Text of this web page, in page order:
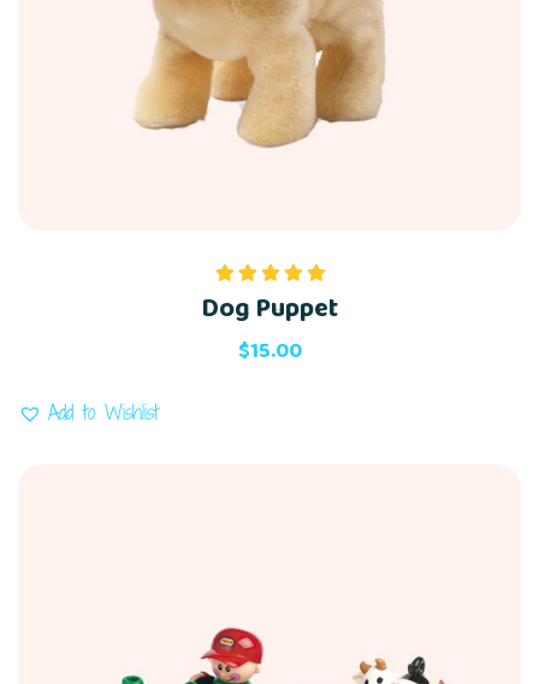
Rated
out of 5
Dog Puppet
$15.00
Add to Wishlist